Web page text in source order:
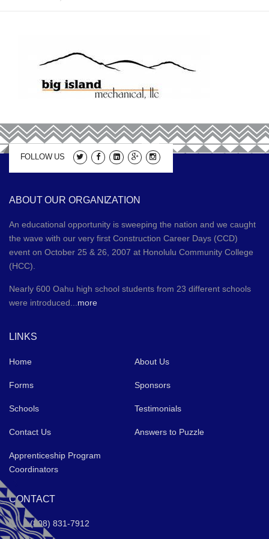
2017 Sponsors
2016 Sponsors
2014 Sponsors
2013 Sponsors
2012 Sponsors
2011 Sponsors
Video Gallery
Donations
Contact
FOLLOW US
ABOUT OUR ORGANIZATION
An educational opportunity is sweeping the nation and we caught
the wave with our very first Construction Career Days (CCD)
event on October 25 & 26, 2007 at Honolulu Community College
(HCC).
Nearly 600 Oahu high school students from 23 different schools
were introduced... more
LINKS
Home About Us
Forms Sponsors
Schools Testimonials
Contact Us Answers to Puzzle
Apprenticeship Program
Coordinators
CONTACT
(808) 831-7912